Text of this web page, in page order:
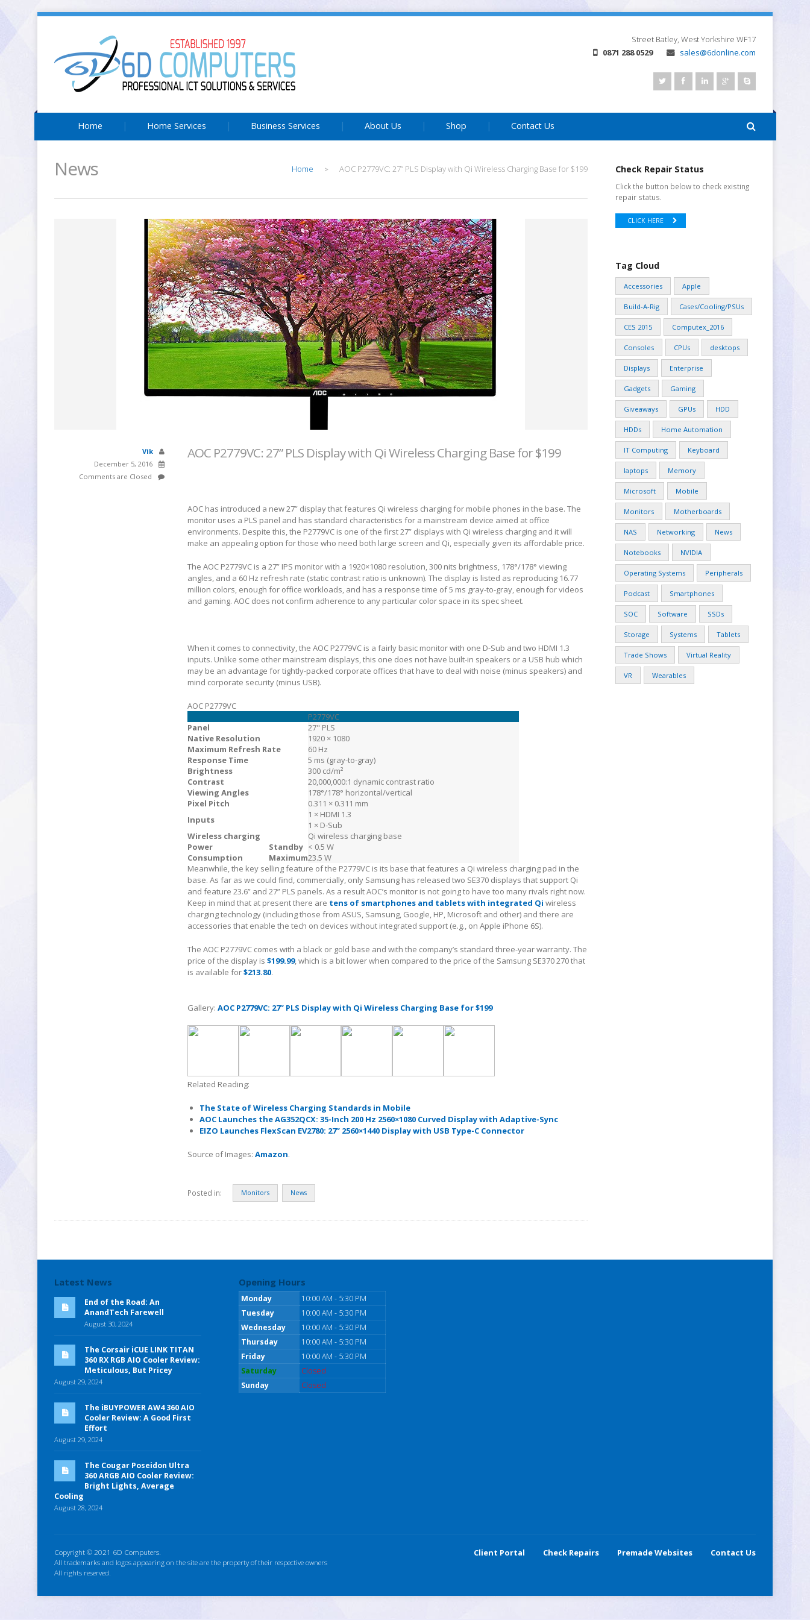
Street Batley, West Yorkshire WF17
0871 288 0529
sales@6donline.com
Home Home Services Business Services About Us Shop Contact Us
News Home > AOC P2779VC: 27” PLS Display with Qi Wireless Charging Base for $199
Vik
December 5, 2016
Comments are Closed
AOC P2779VC: 27” PLS Display with Qi Wireless Charging Base for $199
AOC has introduced a new 27” display that features Qi wireless charging for mobile phones in the base. The
monitor uses a PLS panel and has standard characteristics for a mainstream device aimed at office
environments. Despite this, the P2779VC is one of the first 27” displays with Qi wireless charging and it will
make an appealing option for those who need both large screen and Qi, especially given its affordable price.
The AOC P2779VC is a 27” IPS monitor with a 1920×1080 resolution, 300 nits brightness, 178°/178° viewing
angles, and a 60 Hz refresh rate (static contrast ratio is unknown). The display is listed as reproducing 16.77
million colors, enough for office workloads, and has a response time of 5 ms gray-to-gray, enough for videos
and gaming. AOC does not confirm adherence to any particular color space in its spec sheet.
When it comes to connectivity, the AOC P2779VC is a fairly basic monitor with one D-Sub and two HDMI 1.3
inputs. Unlike some other mainstream displays, this one does not have built-in speakers or a USB hub which
may be an advantage for tightly-packed corporate offices that have to deal with noise (minus speakers) and
mind corporate security (minus USB).
AOC P2779VC
P2779VC
Panel
27" PLS
Native Resolution
1920 × 1080
Maximum Refresh Rate
60 Hz
Response Time
5 ms (gray-to-gray)
Brightness
300 cd/m²
Contrast
20,000,000:1 dynamic contrast ratio
Viewing Angles
178°/178° horizontal/vertical
Pixel Pitch
0.311 × 0.311 mm
Inputs
1 × HDMI 1.3
1 × D-Sub
Wireless charging
Qi wireless charging base
Power
Consumption
Standby < 0.5 W
Maximum23.5 W
Meanwhile, the key selling feature of the P2779VC is its base that features a Qi wireless charging pad in the
base. As far as we could find, commercially, only Samsung has released two SE370 displays that support Qi
and feature 23.6” and 27” PLS panels. As a result AOC’s monitor is not going to have too many rivals right now.
Keep in mind that at present there are tens of smartphones and tablets with integrated Qi wireless
charging technology (including those from ASUS, Samsung, Google, HP, Microsoft and other) and there are
accessories that enable the tech on devices without integrated support (e.g., on Apple iPhone 6S).
The AOC P2779VC comes with a black or gold base and with the company’s standard three-year warranty. The
price of the display is$199.99, which is a bit lower when compared to the price of the Samsung SE370 270 that
is available for$213.80.
Gallery:AOC P2779VC: 27” PLS Display with Qi Wireless Charging Base for $199
Related Reading:
The State of Wireless Charging Standards in Mobile
AOC Launches the AG352QCX: 35-Inch 200 Hz 2560×1080 Curved Display with Adaptive-Sync
EIZO Launches FlexScan EV2780: 27” 2560×1440 Display with USB Type-C Connector
Source of Images:Amazon.
Posted in: Monitors News
Check Repair Status
Click the button below to check existing
repair status.
CLICK HERE
Tag Cloud
Accessories Apple
Build-A-Rig Cases/Cooling/PSUs
CES 2015 Computex_2016
Consoles CPUs desktops
Displays Enterprise
Gadgets Gaming
Giveaways GPUs HDD
HDDs Home Automation
IT Computing Keyboard
laptops Memory
Microsoft Mobile
Monitors Motherboards
NAS Networking News
Notebooks NVIDIA
Operating Systems Peripherals
Podcast Smartphones
SOC Software SSDs
Storage Systems Tablets
Trade Shows Virtual Reality
VR Wearables
Latest News
End of the Road: An
AnandTech Farewell
August 30, 2024
The Corsair iCUE LINK TITAN
360 RX RGB AIO Cooler Review:
Meticulous, But Pricey
August 29, 2024
The iBUYPOWER AW4 360 AIO
Cooler Review: A Good First
Effort
August 29, 2024
The Cougar Poseidon Ultra
360 ARGB AIO Cooler Review:
Bright Lights, Average
Cooling
August 28, 2024
Opening Hours
Monday
10:00 AM - 5:30 PM
Tuesday
10:00 AM - 5:30 PM
Wednesday
10:00 AM - 5:30 PM
Thursday
10:00 AM - 5:30 PM
Friday
10:00 AM - 5:30 PM
Saturday
Closed
Sunday
Closed
Copyright © 2021 6D Computers.
All trademarks and logos appearing on the site are the property of their respective owners
All rights reserved.
Client Portal Check Repairs Premade Websites Contact Us